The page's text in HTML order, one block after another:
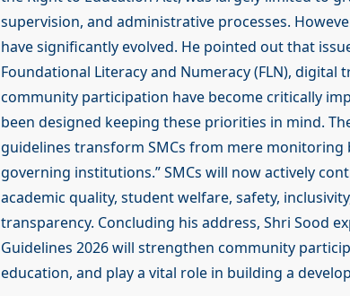
supervision, and administrative processes.
have significantly evolved. He pointed out that
Foundational Literacy and Numeracy (FLN),
community participation have become critically
been designed keeping these priorities in mind.
guidelines transform SMCs from mere
governing institutions.” SMCs will now actively
academic quality, student welfare, safety,
transparency. Concluding his address, Shri Sood
Guidelines 2026 will strengthen community
education, and play a vital role in building a